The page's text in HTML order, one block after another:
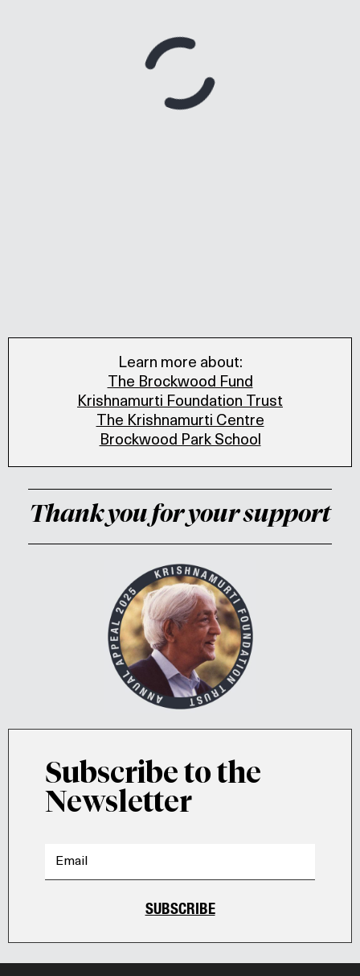
Learn more about:
The Brockwood Fund
Krishnamurti Foundation Trust
The Krishnamurti Centre
Brockwood Park School
Thank you for your support
Subscribe to the
Newsletter
SUBSCRIBE